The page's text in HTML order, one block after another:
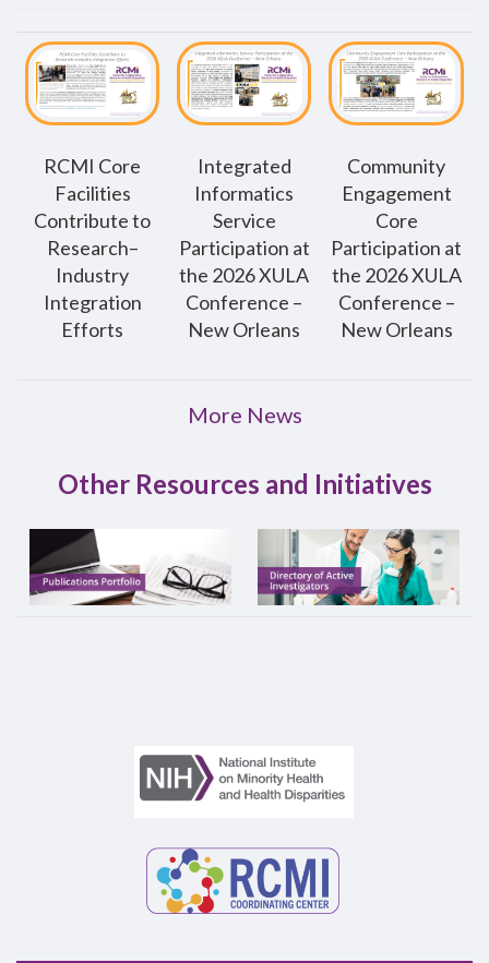
RCMI Core
Facilities
Contribute to
Research–
Industry
Integration
Efforts
Integrated
Informatics
Service
Participation at
the 2026 XULA
Conference –
New Orleans
Community
Engagement
Core
Participation at
the 2026 XULA
Conference –
New Orleans
More News
Other Resources and Initiatives